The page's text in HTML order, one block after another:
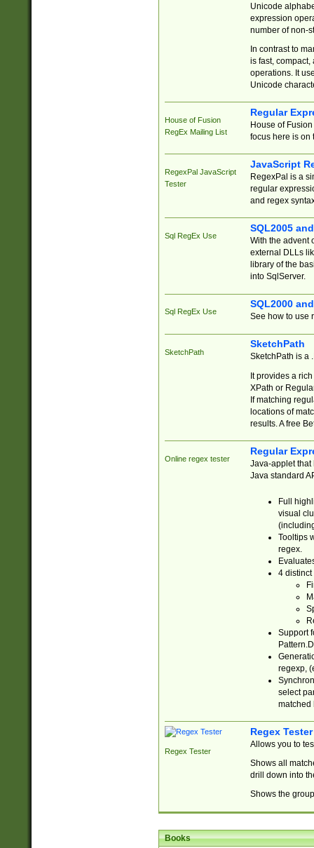
Unicode
expression
number of non-
In contrast to
is fast,
operations. It
Unicode
House of Fusion
RegEx Mailing List
Regular
House of
focus here is on
RegexPal JavaScript
Tester
JavaScript
RegexPal is a
regular
and regex
Sql RegEx Use
SQL2005
With the advent
external DLLs
library of the
into SqlServer.
Sql RegEx Use
SQL2000
See how to use
SketchPath
SketchPath
SketchPath is a
It provides a
XPath or
If matching
locations of
results. A free
Online regex tester
Regular
Java-applet that
Java standard
Full
visual
Tooltips
regex.
4 distinct
Support
regexp,
select
matched
Regex Tester
Regex Tester
Allows you to
Shows all
drill down into
Shows the
Books